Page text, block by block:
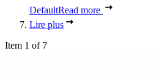
DefaultRead more
Lire plus
Item 1 of 7